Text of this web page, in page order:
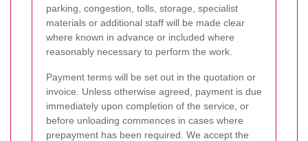
parking, congestion, tolls, storage, specialist
materials or additional staff will be made clear
where known in advance or included where
reasonably necessary to perform the work.
Payment terms will be set out in the quotation or
invoice. Unless otherwise agreed, payment is due
immediately upon completion of the service, or
before unloading commences in cases where
prepayment has been required. We accept the